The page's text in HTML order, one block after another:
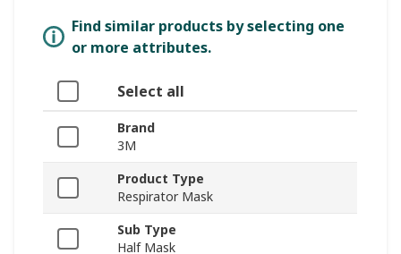
Find similar products by selecting one
or more attributes.
Select all
Brand
3M
Product Type
Respirator Mask
Sub Type
Half Mask